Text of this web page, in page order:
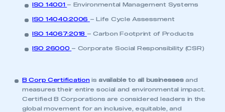
This is a secure area and requires you to
My organisation has an SMMT membership and I
have an account
ISO 14001 – Environmental Management Systems
ISO 14040:2006 – Life Cycle Assessment
ISO 14067:2018 – Carbon Footprint of Products
ISO 26000 – Corporate Social Responsibility (CSR)
B Corp Certificationisavailable to all businessesand
measures their entire social and environmental impact.
Certified B Corporations are considered leaders in the
global movement for an inclusive, equitable, and